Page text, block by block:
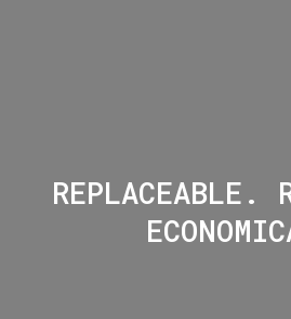
REPLACEABLE.